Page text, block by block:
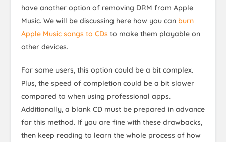
have another option of removing DRM from Apple
Music. We will be discussing here how you can burn
Apple Music songs to CDs to make them playable on
other devices.
For some users, this option could be a bit complex.
Plus, the speed of completion could be a bit slower
compared to when using professional apps.
Additionally, a blank CD must be prepared in advance
for this method. If you are fine with these drawbacks,
then keep reading to learn the whole process of how